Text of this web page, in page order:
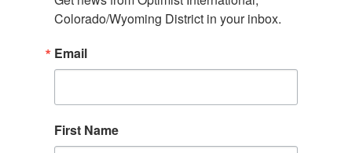
Colorado/Wyoming District in your inbox.
Email
First Name